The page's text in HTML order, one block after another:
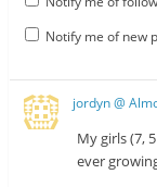
Notify me of new
jordyn @
My girls (7,
ever